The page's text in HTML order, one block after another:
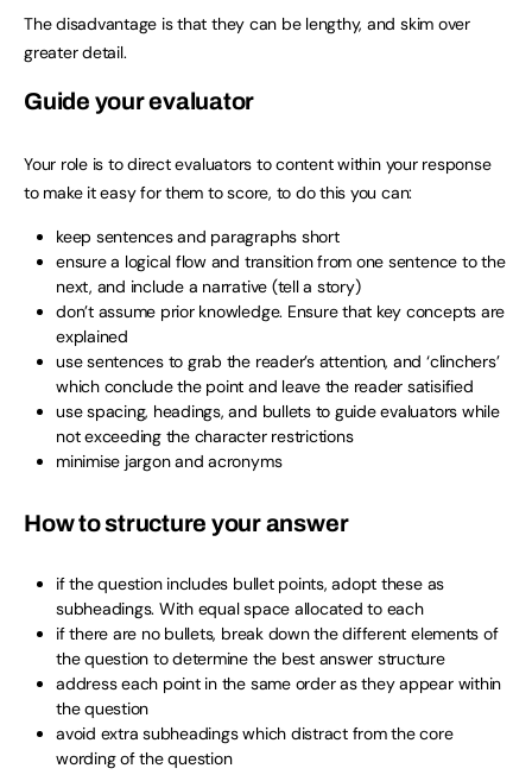
The disadvantage is that they can be lengthy, and skim over
greater detail.
Guide your evaluator
Your role is to direct evaluators to content within your response
to make it easy for them to score, to do this you can:
keep sentences and paragraphs short
ensure a logical flow and transition from one sentence to the
next, and include a narrative (tell a story)
don’t assume prior knowledge. Ensure that key concepts are
explained
use sentences to grab the reader’s attention, and ‘clinchers’
which conclude the point and leave the reader satisified
use spacing, headings, and bullets to guide evaluators while
not exceeding the character restrictions
minimise jargon and acronyms
How to structure your answer
if the question includes bullet points, adopt these as
subheadings. With equal space allocated to each
if there are no bullets, break down the different elements of
the question to determine the best answer structure
address each point in the same order as they appear within
the question
avoid extra subheadings which distract from the core
wording of the question